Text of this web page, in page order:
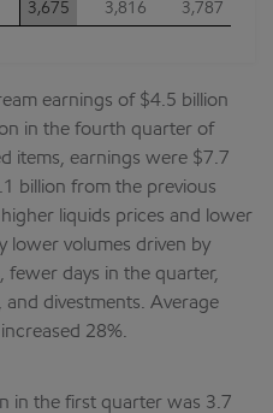
3,675 3,816 3,787
earnings of $4.5 billion
in the fourth quarter of
items, earnings were $7.7
billion from the previous
liquids prices and lower
lower volumes driven by
fewer days in the quarter,
divestments. Average
28%.
in the first quarter was 3.7